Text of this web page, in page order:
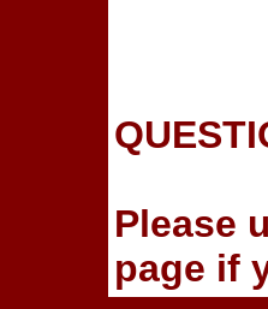
Please
page if